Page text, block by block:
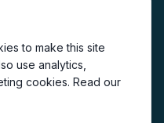
to make this site
use analytics,
cookies. Read our